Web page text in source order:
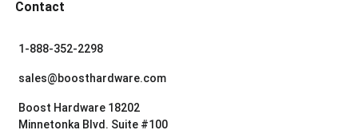
Contact
1-888-352-2298
sales@boosthardware.com
Boost Hardware 18202
Minnetonka Blvd. Suite #100